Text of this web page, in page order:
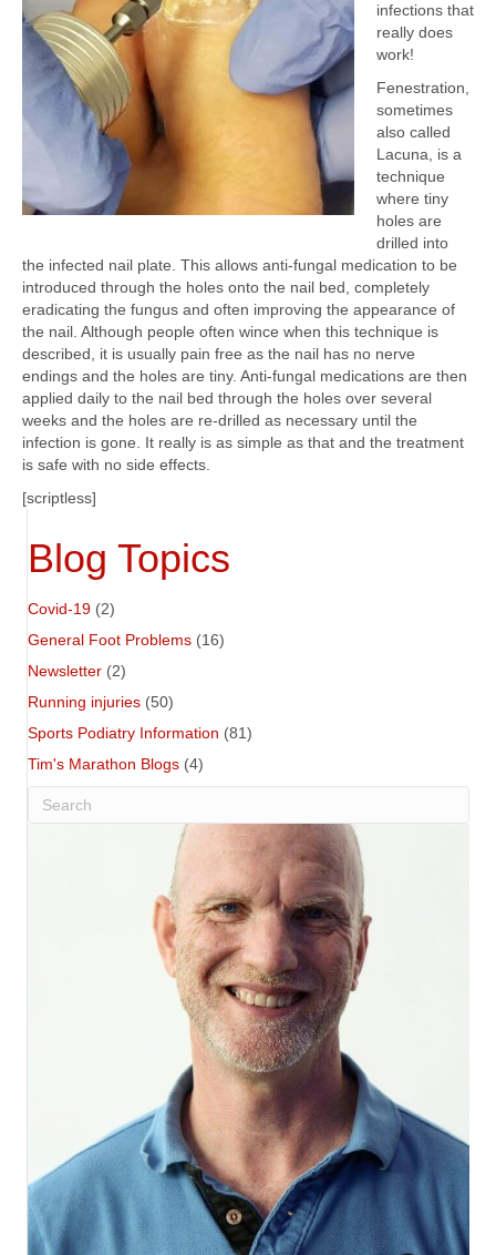
infections that
really does
work!
Fenestration,
sometimes
also called
Lacuna, is a
technique
where tiny
holes are
drilled into
the infected nail plate. This allows anti-fungal medication to be
introduced through the holes onto the nail bed, completely
eradicating the fungus and often improving the appearance of
the nail. Although people often wince when this technique is
described, it is usually pain free as the nail has no nerve
endings and the holes are tiny. Anti-fungal medications are then
applied daily to the nail bed through the holes over several
weeks and the holes are re-drilled as necessary until the
infection is gone. It really is as simple as that and the treatment
is safe with no side effects.
[scriptless]
Blog Topics
Covid-19 (2)
General Foot Problems (16)
Newsletter (2)
Running injuries (50)
Sports Podiatry Information (81)
Tim's Marathon Blogs (4)